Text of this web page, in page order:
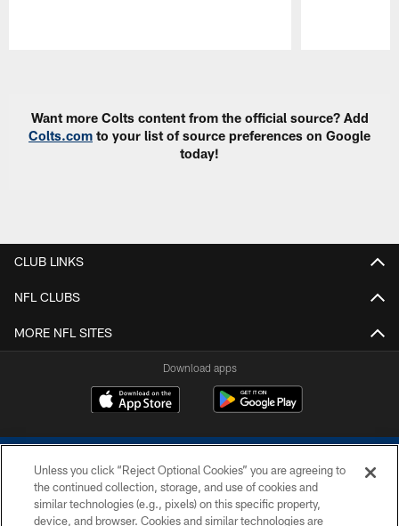
Want more Colts content from the official source? Add
Colts.com to your list of source preferences on Google
today!
CLUB LINKS
NFL CLUBS
MORE NFL SITES
Download apps
Unless you click “Reject Optional Cookies” you are agreeing to
the continued collection, storage, and use of cookies and
similar technologies (e.g., pixels) on this specific property,
device, and browser. Cookies and similar technologies are